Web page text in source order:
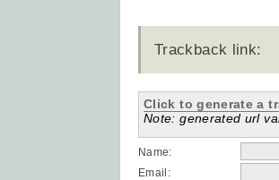
Trackback link:
Click to generate a
Note: generated url
Name:
Email: